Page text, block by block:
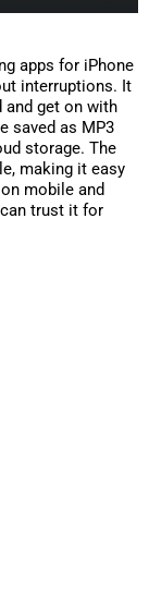
apps for iPhone
interruptions. It
and get on with
saved as MP3
storage. The
making it easy
mobile and
trust it for